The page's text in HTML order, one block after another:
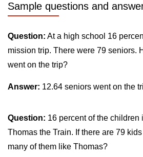
Sample questions and
Question: At a high school 16
mission trip. There were 79 seniors.
went on the trip?
Answer: 12.64 seniors went on the
Question: 16 percent of the
Thomas the Train. If there are 79
many of them like Thomas?